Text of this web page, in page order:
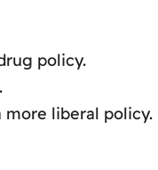
policy.
liberal policy.